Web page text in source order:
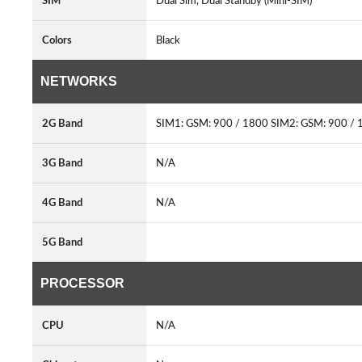
Colors Black
NETWORKS
2G Band SIM1: GSM: 900 / 1800 SIM2: GSM: 900
3G Band N/A
4G Band N/A
5G Band
PROCESSOR
CPU N/A